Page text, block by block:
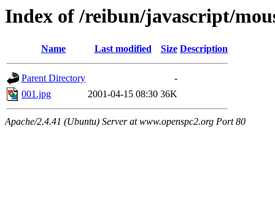
Index of /reibun/javascript/
Name Last modified Size Description
Parent Directory
-
001.jpg
2001-04-15 08:30 36K
Apache/2.4.41 (Ubuntu) Server at www.openspc2.org Port 80